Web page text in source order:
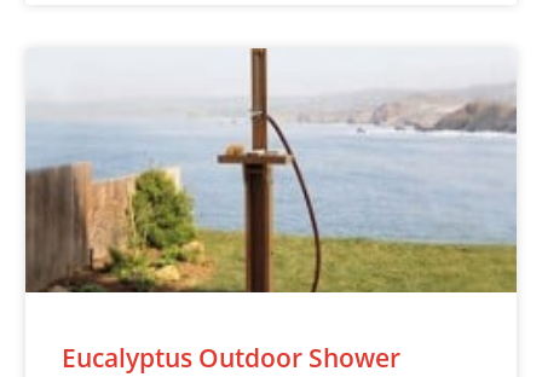
Eucalyptus Outdoor Shower